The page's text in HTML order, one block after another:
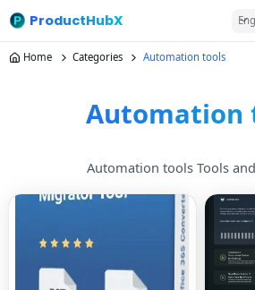
ProductHubX
Home Categories Automation tools
Automation
Automation tools Tools